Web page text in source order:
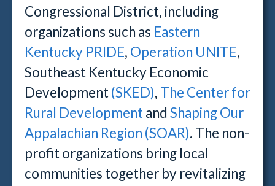
Congressional District, including
organizations such as Eastern
Kentucky PRIDE, Operation UNITE,
Southeast Kentucky Economic
Development (SKED), The Center for
Rural Development and Shaping Our
Appalachian Region (SOAR). The non-
profit organizations bring local
communities together by revitalizing